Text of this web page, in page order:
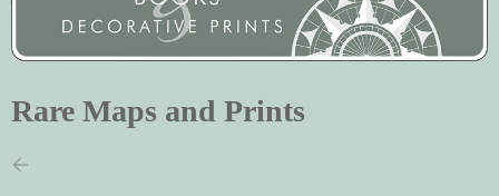
Rare Maps and Prints